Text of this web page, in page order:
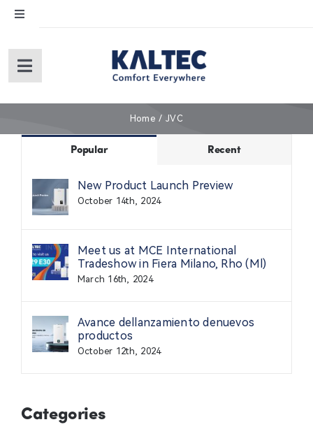
Skip
content
Toggle
English
Toggle
Home
About Us
Products
Service
Contact Us
Professional
Home JVC
Popular Recent
New Product Launch Preview
October 14th, 2024
Meet us at MCE International
Tradeshow in Fiera Milano, Rho (Ml)
March 16th, 2024
Avance dellanzamiento denuevos
productos
October 12th, 2024
Categories